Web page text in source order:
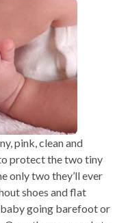
pink, clean and
to protect the two tiny
only two they’ll ever
shoes and flat
going barefoot or